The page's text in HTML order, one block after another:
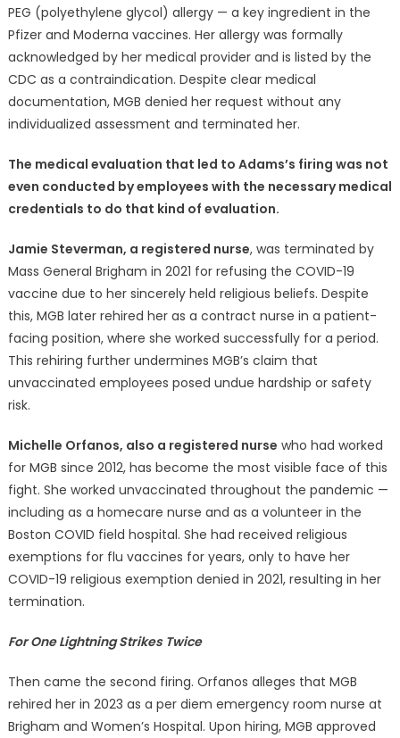
PEG (polyethylene glycol) allergy — a key ingredient in the
Pfizer and Moderna vaccines. Her allergy was formally
acknowledged by her medical provider and is listed by the
CDC as a contraindication. Despite clear medical
documentation, MGB denied her request without any
individualized assessment and terminated her.
The medical evaluation that led to Adams’s firing was not
even conducted by employees with the necessary medical
credentials to do that kind of evaluation.
Jamie Steverman, a registered nurse, was terminated by
Mass General Brigham in 2021 for refusing the COVID-19
vaccine due to her sincerely held religious beliefs. Despite
this, MGB later rehired her as a contract nurse in a patient-
facing position, where she worked successfully for a period.
This rehiring further undermines MGB’s claim that
unvaccinated employees posed undue hardship or safety
risk.
Michelle Orfanos, also a registered nurse who had worked
for MGB since 2012, has become the most visible face of this
fight. She worked unvaccinated throughout the pandemic —
including as a homecare nurse and as a volunteer in the
Boston COVID field hospital. She had received religious
exemptions for flu vaccines for years, only to have her
COVID-19 religious exemption denied in 2021, resulting in her
termination.
For One Lightning Strikes Twice
Then came the second firing. Orfanos alleges that MGB
rehired her in 2023 as a per diem emergency room nurse at
Brigham and Women’s Hospital. Upon hiring, MGB approved